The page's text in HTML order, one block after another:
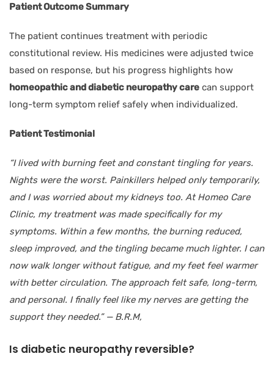
Patient Outcome Summary
The patient continues treatment with periodic
constitutional review. His medicines were adjusted twice
based on response, but his progress highlights how
homeopathic and diabetic neuropathy care can support
long-term symptom relief safely when individualized.
Patient Testimonial
“I lived with burning feet and constant tingling for years.
Nights were the worst. Painkillers helped only temporarily,
and I was worried about my kidneys too. At Homeo Care
Clinic, my treatment was made specifically for my
symptoms. Within a few months, the burning reduced,
sleep improved, and the tingling became much lighter. I can
now walk longer without fatigue, and my feet feel warmer
with better circulation. The approach felt safe, long-term,
and personal. I finally feel like my nerves are getting the
support they needed.” — B.R.M,
Is diabetic neuropathy reversible?